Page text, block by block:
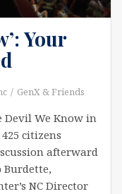
Your
GenX & Friends
Devil We Know in
citizens
afterward
Burdette,
NC Director